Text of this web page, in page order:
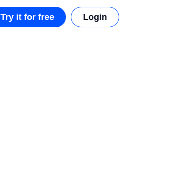
Try it for free Login